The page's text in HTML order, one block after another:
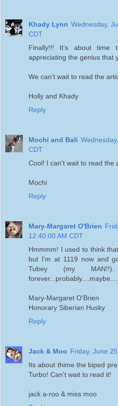
Khady Lynn Wednesday,
CDT
Finally!!! It's about time
appreciating the genius that
We can't wait to read the
Holly and Khady
Reply
Mochi and Bali
CDT
Cool! I can't wait to read the
Mochi
Reply
Mary-Margaret O'Brien
12:40:00 AM CDT
Hmmmm! I used to think
but I'm at 1119 now and
Tubey (my
Mary-Margaret O'Brien
Honorary Siberian Husky
Reply
Jack & Moo Friday, June
Its about thime the biped
Turbo! Can't wait to read it!
jack a-roo & miss moo